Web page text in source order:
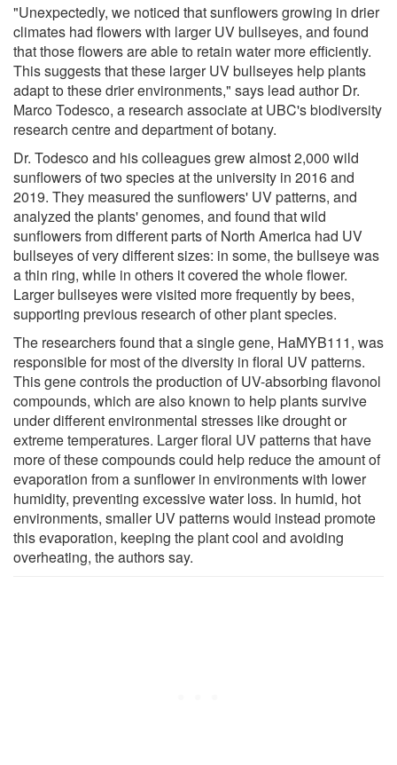
"Unexpectedly, we noticed that sunflowers growing in drier
climates had flowers with larger UV bullseyes, and found
that those flowers are able to retain water more efficiently.
This suggests that these larger UV bullseyes help plants
adapt to these drier environments," says lead author Dr.
Marco Todesco, a research associate at UBC's biodiversity
research centre and department of botany.
Dr. Todesco and his colleagues grew almost 2,000 wild
sunflowers of two species at the university in 2016 and
2019. They measured the sunflowers' UV patterns, and
analyzed the plants' genomes, and found that wild
sunflowers from different parts of North America had UV
bullseyes of very different sizes: in some, the bullseye was
a thin ring, while in others it covered the whole flower.
Larger bullseyes were visited more frequently by bees,
supporting previous research of other plant species.
The researchers found that a single gene, HaMYB111, was
responsible for most of the diversity in floral UV patterns.
This gene controls the production of UV-absorbing flavonol
compounds, which are also known to help plants survive
under different environmental stresses like drought or
extreme temperatures. Larger floral UV patterns that have
more of these compounds could help reduce the amount of
evaporation from a sunflower in environments with lower
humidity, preventing excessive water loss. In humid, hot
environments, smaller UV patterns would instead promote
this evaporation, keeping the plant cool and avoiding
overheating, the authors say.